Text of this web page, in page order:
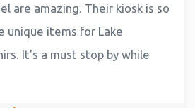
are amazing. Their kiosk is so
unique items for Lake
It's a must stop by while